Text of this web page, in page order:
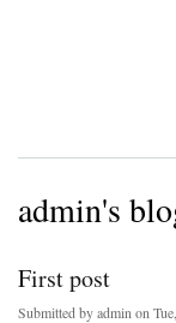
admin's
First post
Submitted byadmin on